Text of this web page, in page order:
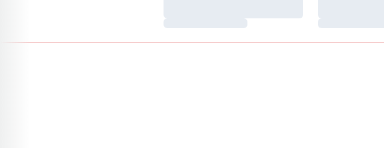
Loading…
Loading…